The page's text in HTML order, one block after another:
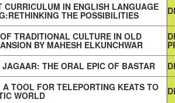
CURRICULUM IN ENGLISH LANGUAGE
THE POSSIBILITIES
TRADITIONAL CULTURE IN OLD
BY MAHESH ELKUNCHWAR
THE ORAL EPIC OF BASTAR
A TOOL FOR TELEPORTING KEATS TO
WORLD